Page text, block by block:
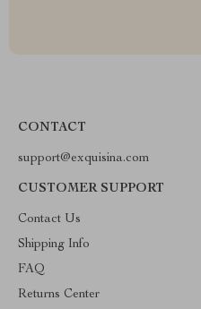
CONTACT
support@exquisina.com
CUSTOMER SUPPORT
Contact Us
Shipping Info
FAQ
Returns Center